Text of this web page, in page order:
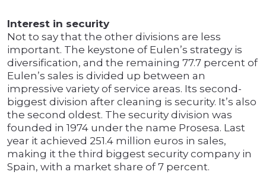
Interest in security
Not to say that the other divisions are less
important. The keystone of Eulen’s strategy is
diversification, and the remaining 77.7 percent of
Eulen’s sales is divided up between an
impressive variety of service areas. Its second-
biggest division after cleaning is security. It’s also
the second oldest. The security division was
founded in 1974 under the name Prosesa. Last
year it achieved 251.4 million euros in sales,
making it the third biggest security company in
Spain, with a market share of 7 percent.